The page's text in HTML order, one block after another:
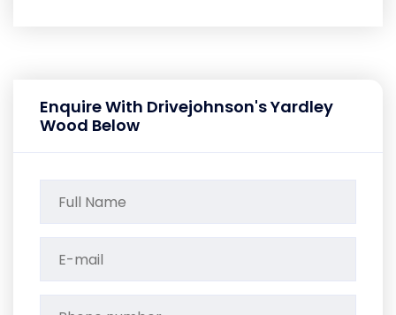
Enquire With Drivejohnson's Yardley
Wood Below